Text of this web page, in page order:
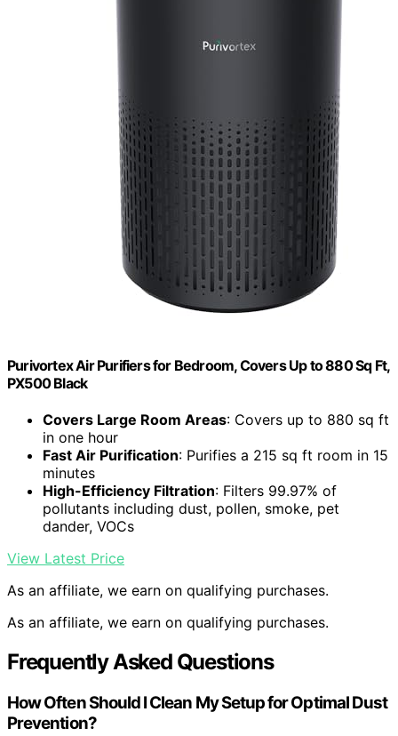
Purivortex Air Purifiers for Bedroom, Covers Up to 880 Sq Ft,
PX500 Black
Covers Large Room Areas: Covers up to 880 sq ft
in one hour
Fast Air Purification: Purifies a 215 sq ft room in 15
minutes
High-Efficiency Filtration: Filters 99.97% of
pollutants including dust, pollen, smoke, pet
dander, VOCs
View Latest Price
As an affiliate, we earn on qualifying purchases.
As an affiliate, we earn on qualifying purchases.
Frequently Asked Questions
How Often Should I Clean My Setup for Optimal Dust
Prevention?